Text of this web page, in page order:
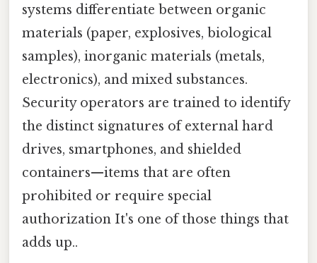
systems differentiate between organic
materials (paper, explosives, biological
samples), inorganic materials (metals,
electronics), and mixed substances.
Security operators are trained to identify
the distinct signatures of external hard
drives, smartphones, and shielded
containers—items that are often
prohibited or require special
authorization It's one of those things that
adds up..